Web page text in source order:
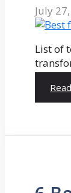
July
List of